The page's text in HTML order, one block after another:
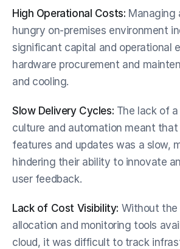
High Operational Costs: Managing
hungry on-premises environment
significant capital and operational
hardware procurement and
and cooling.
Slow Delivery Cycles: The lack of
culture and automation meant
features and updates was a slow,
hindering their ability to innovate
user feedback.
Lack of Cost Visibility: Without the
allocation and monitoring tools
cloud, it was difficult to track